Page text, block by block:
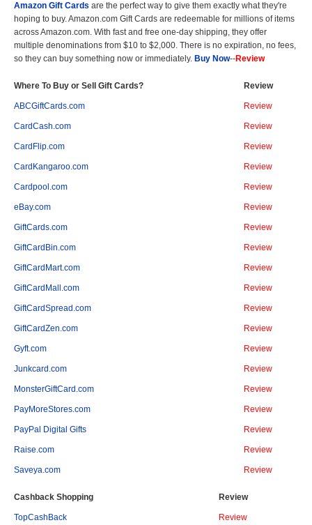
Amazon Gift Cards are the perfect way to give them exactly what they're
hoping to buy. Amazon.com Gift Cards are redeemable for millions of items
across Amazon.com. With fast and free one-day shipping, they offer
multiple denominations from $10 to $2,000. There is no expiration, no fees,
so they can buy something now or immediately. Buy Now--Review
Where To Buy or Sell Gift Cards? Review
ABCGiftCards.com Review
CardCash.com Review
CardFlip.com Review
CardKangaroo.com Review
Cardpool.com Review
eBay.com Review
GiftCards.com Review
GiftCardBin.com Review
GiftCardMart.com Review
GiftCardMall.com Review
GiftCardSpread.com Review
GiftCardZen.com Review
Gyft.com Review
Junkcard.com Review
MonsterGiftCard.com Review
PayMoreStores.com Review
PayPal Digital Gifts Review
Raise.com Review
Saveya.com Review
Cashback Shopping Review
TopCashBack Review